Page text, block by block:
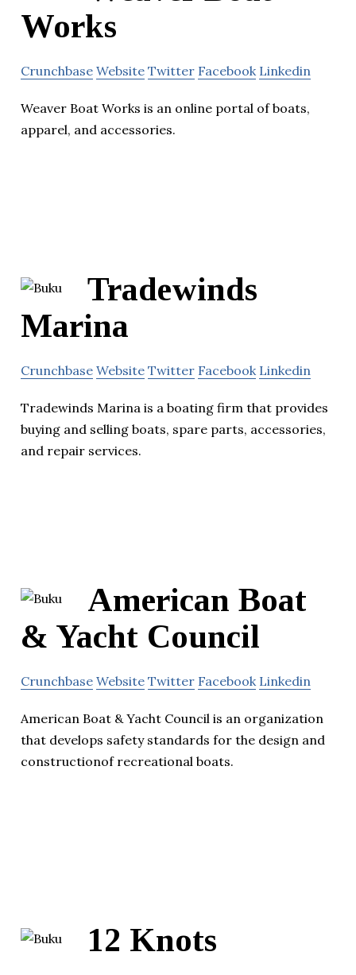
Works
Crunchbase Website Twitter Facebook Linkedin
Weaver Boat Works is an online portal of boats,
apparel, and accessories.
Tradewinds
Marina
Crunchbase Website Twitter Facebook Linkedin
Tradewinds Marina is a boating firm that provides
buying and selling boats, spare parts, accessories,
and repair services.
American Boat
& Yacht Council
Crunchbase Website Twitter Facebook Linkedin
American Boat & Yacht Council is an organization
that develops safety standards for the design and
constructionof recreational boats.
12 Knots